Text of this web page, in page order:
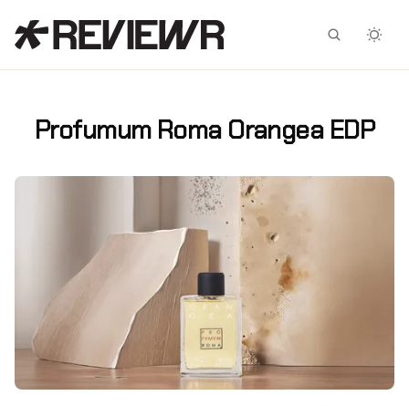
Profumum Roma Orangea EDP
Facebook
X